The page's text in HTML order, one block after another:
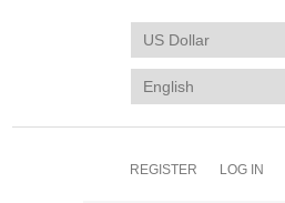
REGISTER LOG IN